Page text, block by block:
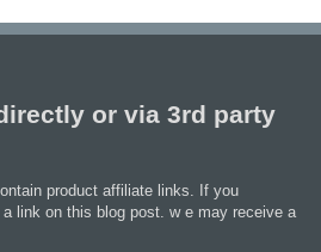
or via 3rd party
product affiliate links. If you
link on this blog post. w e may receive a